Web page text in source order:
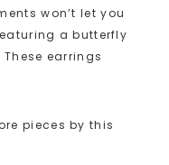
won’t let you
a butterfly
earrings
pieces by this